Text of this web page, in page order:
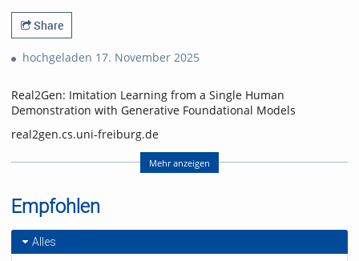
Share
hochgeladen 17. November 2025
Real2Gen: Imitation Learning from a Single Human
Demonstration with Generative Foundational Models
real2gen.cs.uni-freiburg.de
Nick Heppert, Minh Quang Nguyen, Abhinav Valada
Nick Heppert is also with the Zuse School ELIZA
(equal contribution, alphabetical order)
Video: Nick Heppert
Mehr anzeigen
Empfohlen
Alles